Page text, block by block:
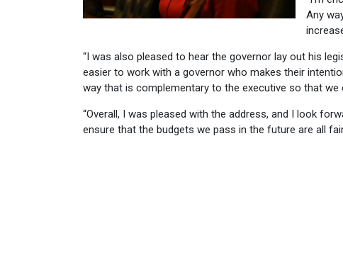
Any
“I was also pleased to hear the governor lay out his
easier to work with a governor who makes their
way that is complementary to the executive so that
“Overall, I was pleased with the address, and I look
ensure that the budgets we pass in the future are all